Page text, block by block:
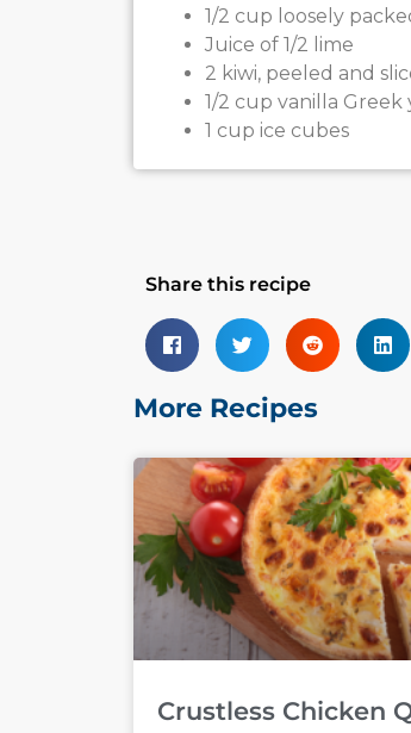
1/2 cup loosely
Juice of 1/2 lime
2 kiwi, peeled and
1/2 cup vanilla
1 cup ice cubes
Share this recipe
More Recipes
Crustless Chicken